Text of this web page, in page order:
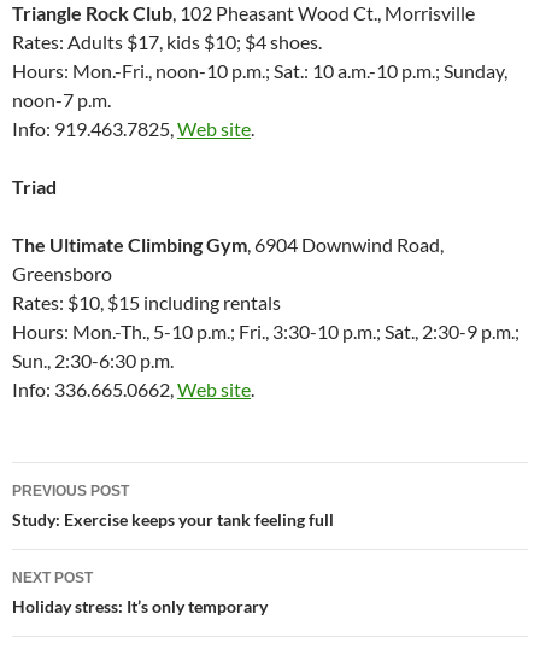
Triangle Rock Club, 102 Pheasant Wood Ct., Morrisville
Rates: Adults $17, kids $10; $4 shoes.
Hours: Mon.-Fri., noon-10 p.m.; Sat.: 10 a.m.-10 p.m.; Sunday,
noon-7 p.m.
Info: 919.463.7825,Web site.
Triad
The Ultimate Climbing Gym, 6904 Downwind Road,
Greensboro
Rates: $10, $15 including rentals
Hours: Mon.-Th., 5-10 p.m.; Fri., 3:30-10 p.m.; Sat., 2:30-9 p.m.;
Sun., 2:30-6:30 p.m.
Info: 336.665.0662,Web site.
Post
navigation
PREVIOUS POST
Study: Exercise keeps your tank feeling full
NEXT POST
Holiday stress: It’s only temporary